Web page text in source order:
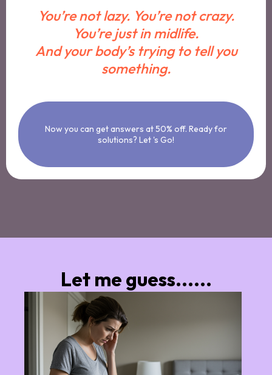
You’re not lazy. You’re not crazy.
You’re just in midlife.
And your body’s trying to tell you
something.
Now you can get answers at 50% off. Ready for
solutions? Let 's Go!
Let me guess......